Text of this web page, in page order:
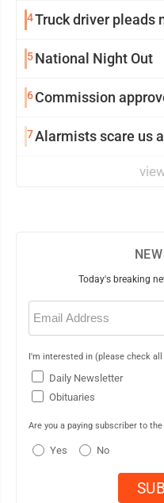
4Truck driver pleads
5National Night Out
6Commission
7Alarmists scare us
Today's breaking
Email
(Required)
I'm interested in (please check
Daily Newsletter
Obituaries
Are you a paying subscriber to the
Yes No